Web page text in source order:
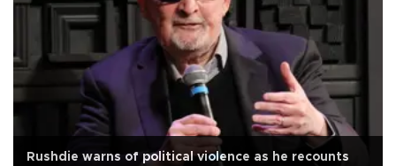
Rushdie warns of political violence as he recounts